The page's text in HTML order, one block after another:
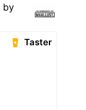
by
Taster